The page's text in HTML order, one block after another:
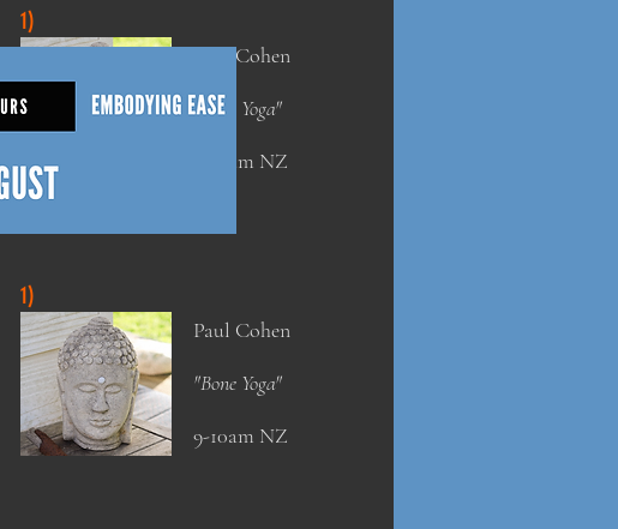
1)
Paul Cohen
"Bone Yoga"
9-10am NZ
1)
Paul Cohen
"Bone Yoga"
9-10am NZ